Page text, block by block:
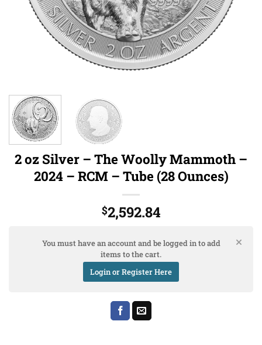
2 oz Silver – The Woolly Mammoth –
2024 – RCM – Tube (28 Ounces)
$2,592.84
You must have an account and be logged in to add
items to the cart.
Login or Register Here